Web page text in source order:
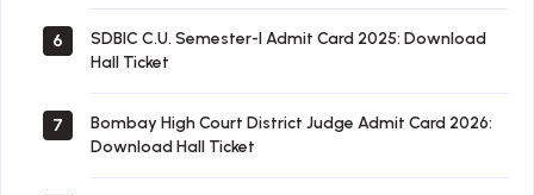
6
SDBIC C.U. Semester-I Admit Card 2025: Download
Hall Ticket
7
Bombay High Court District Judge Admit Card 2026:
Download Hall Ticket